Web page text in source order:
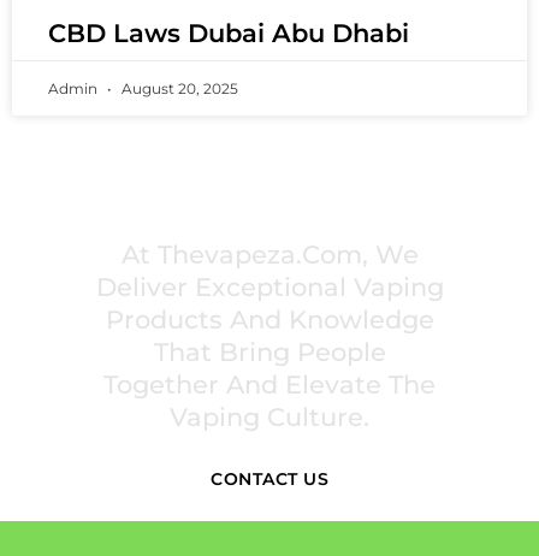
CBD Laws Dubai Abu Dhabi
Admin August 20, 2025
At Thevapeza.com, We
Deliver Exceptional Vaping
Products And Knowledge
That Bring People
Together And Elevate The
Vaping Culture.
CONTACT US